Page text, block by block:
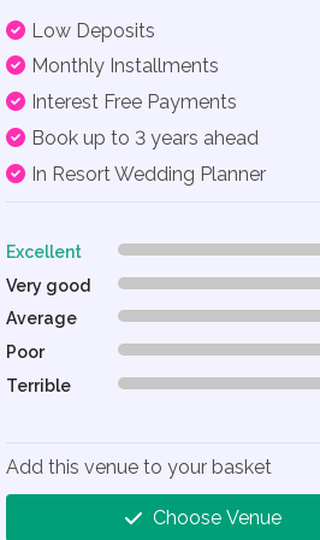
Low Deposits
Monthly Installments
Interest Free Payments
Book up to 3 years ahead
In Resort Wedding Planner
Excellent 0% Complete (danger)
Very good
0% Complete (danger)
Average
0% Complete (danger)
Poor
0% Complete (danger)
Terrible
0% Complete (danger)
Add this venue to your basket
Choose Venue